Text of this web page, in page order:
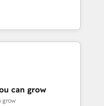
の移行を設計・実装。
連携させ、役割定義・
として主導。「設
」を引き受け、部門横断
CMS戦略設
を前提にした情報設
transform how
don't just build your
to own it, then stay
Alignment +
& Data
can grow
grow